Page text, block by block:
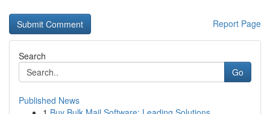
Report Page
Search
Go
Published News